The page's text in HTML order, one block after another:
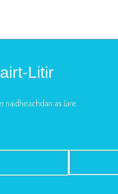
Litir
naidheachdan as ùire